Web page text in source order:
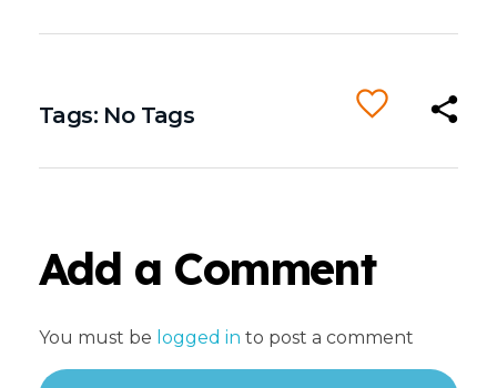
Tags: No Tags
Add a Comment
You must be logged in to post a comment